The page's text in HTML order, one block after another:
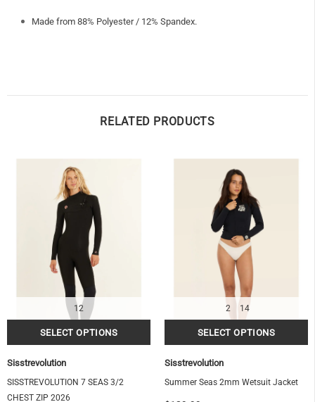
Made from 88% Polyester / 12% Spandex.
RELATED PRODUCTS
12
Sisstrevolution
SISSTREVOLUTION 7 SEAS 3/2
CHEST ZIP 2026
2 14
Sisstrevolution
Summer Seas 2mm Wetsuit Jacket